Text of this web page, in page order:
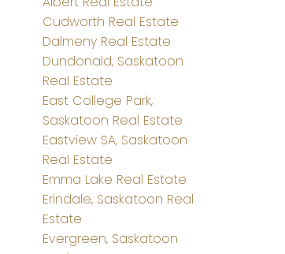
Cudworth Real Estate
Dalmeny Real Estate
Dundonald, Saskatoon
Real Estate
East College Park,
Saskatoon Real Estate
Eastview SA, Saskatoon
Real Estate
Emma Lake Real Estate
Erindale, Saskatoon Real
Estate
Evergreen, Saskatoon